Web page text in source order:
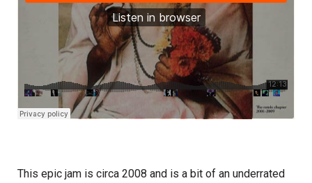
This epic jam is circa 2008 and is a bit of an underrated